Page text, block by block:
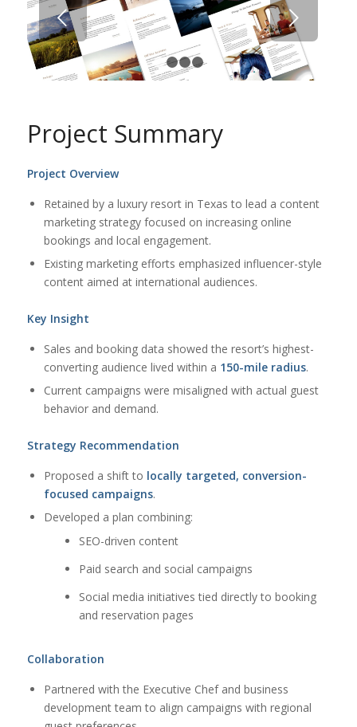
Next
1 2 3 4
Project Summary
Project Overview
Retained by a luxury resort in Texas to lead a content
marketing strategy focused on increasing online
bookings and local engagement.
Existing marketing efforts emphasized influencer-style
content aimed at international audiences.
Key Insight
Sales and booking data showed the resort’s highest-
converting audience lived within a 150-mile radius.
Current campaigns were misaligned with actual guest
behavior and demand.
Strategy Recommendation
Proposed a shift to locally targeted, conversion-
focused campaigns.
Developed a plan combining:
SEO-driven content
Paid search and social campaigns
Social media initiatives tied directly to booking
and reservation pages
Collaboration
Partnered with the Executive Chef and business
development team to align campaigns with regional